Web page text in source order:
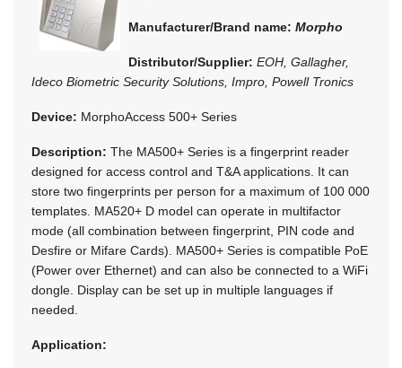
Manufacturer/Brand name: Morpho
Distributor/Supplier: EOH, Gallagher,
Ideco Biometric Security Solutions, Impro, Powell Tronics
Device: MorphoAccess 500+ Series
Description: The MA500+ Series is a fingerprint reader
designed for access control and T&A applications. It can
store two fingerprints per person for a maximum of 100 000
templates. MA520+ D model can operate in multifactor
mode (all combination between fingerprint, PIN code and
Desfire or Mifare Cards). MA500+ Series is compatible PoE
(Power over Ethernet) and can also be connected to a WiFi
dongle. Display can be set up in multiple languages if
needed.
Application: